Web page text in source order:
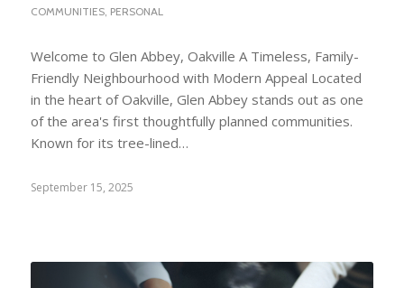
COMMUNITIES, PERSONAL
Welcome to Glen Abbey, Oakville A Timeless, Family-
Friendly Neighbourhood with Modern Appeal Located
in the heart of Oakville, Glen Abbey stands out as one
of the area's first thoughtfully planned communities.
Known for its tree-lined…
September 15, 2025